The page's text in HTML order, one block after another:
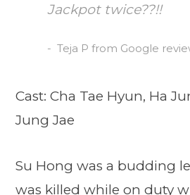
Jackpot twice??!!
Teja P from Google
Cast: Cha Tae Hyun, Ha
Jung Jae
Su Hong was a budding
was killed while on duty